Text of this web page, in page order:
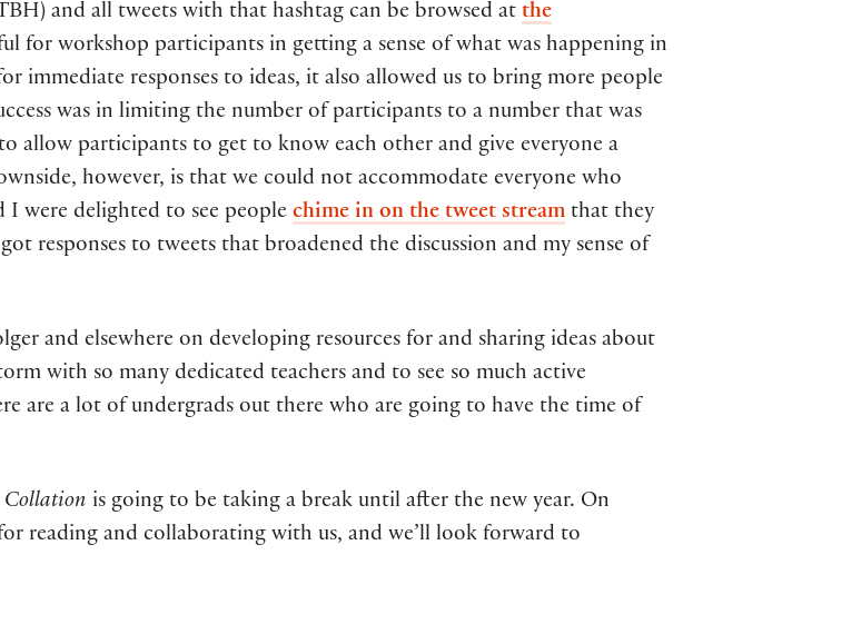
and all tweets with that hashtag can be browsed at the
for workshop participants in getting a sense of what was happening in
immediate responses to ideas, it also allowed us to bring more people
was in limiting the number of participants to a number that was
allow participants to get to know each other and give everyone a
however, is that we could not accommodate everyone who
were delighted to see people chime in on the tweet stream that they
responses to tweets that broadened the discussion and my sense of
and elsewhere on developing resources for and sharing ideas about
with so many dedicated teachers and to see so much active
are a lot of undergrads out there who are going to have the time of
Collation is going to be taking a break until after the new year. On
reading and collaborating with us, and we’ll look forward to